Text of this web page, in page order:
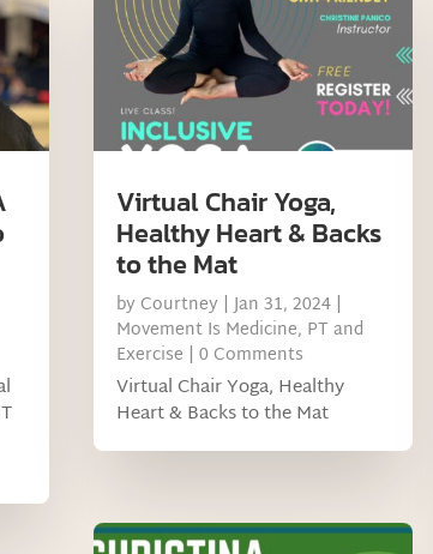
Virtual Chair Yoga,
Healthy Heart & Backs
to the Mat
by Courtney |Jan 31, 2024|
Movement Is Medicine, PT and
Exercise | 0 Comments
Virtual Chair Yoga, Healthy
Heart & Backs to the Mat